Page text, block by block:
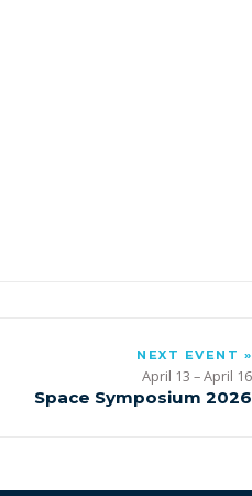
NEXT EVENT »
April 13 – April 16
Space Symposium 2026